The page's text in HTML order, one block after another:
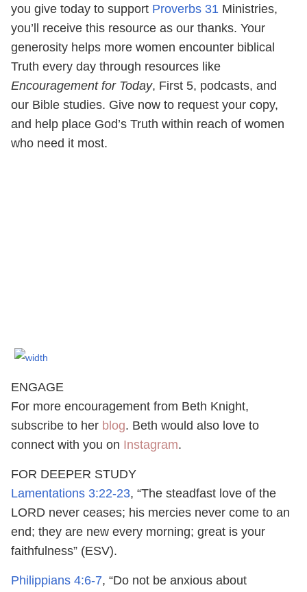
you give today to support Proverbs 31 Ministries,
you’ll receive this resource as our thanks. Your
generosity helps more women encounter biblical
Truth every day through resources like
Encouragement for Today, First 5, podcasts, and
our Bible studies. Give now to request your copy,
and help place God’s Truth within reach of women
who need it most.
ENGAGE
For more encouragement from Beth Knight,
subscribe to her blog. Beth would also love to
connect with you on Instagram.
FOR DEEPER STUDY
Lamentations 3:22-23, “The steadfast love of the
LORD never ceases; his mercies never come to an
end; they are new every morning; great is your
faithfulness” (ESV).
Philippians 4:6-7, “Do not be anxious about